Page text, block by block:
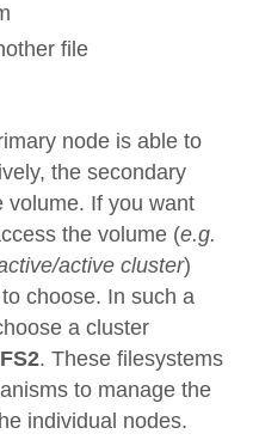
file
node is able to
the secondary
volume. If you want
the volume (e.g.
active cluster)
choose. In such a
a cluster
. These filesystems
to manage the
individual nodes.